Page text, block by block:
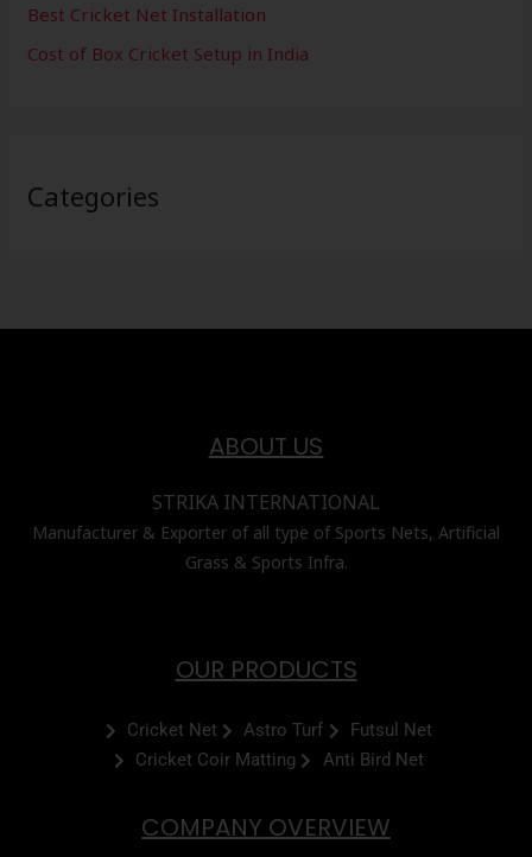
Best Cricket Net Installation
Cost of Box Cricket Setup in India
Categories
ABOUT US
STRIKA INTERNATIONAL
Manufacturer & Exporter of all type of Sports Nets, Artificial
Grass & Sports Infra.
OUR PRODUCTS
Cricket Net Astro Turf
Futsul Net
Cricket Coir Matting
Anti Bird Net
COMPANY OVERVIEW